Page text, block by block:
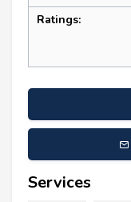
Ratings:
Services